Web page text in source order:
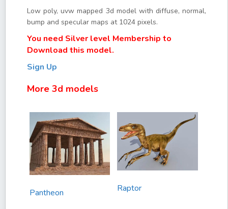
Low poly, uvw mapped 3d model with diffuse, normal,
bump and specular maps at 1024 pixels.
You need Silver level Membership to
Download this model.
Sign Up
More 3d models
Pantheon Raptor